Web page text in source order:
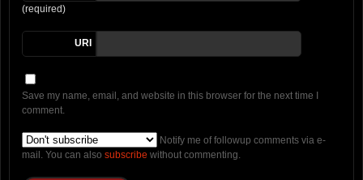
(required)
URI
Save my name, email, and website in this browser for the next time I
comment.
Notify me of followup comments via e-
mail. You can also subscribe without commenting.